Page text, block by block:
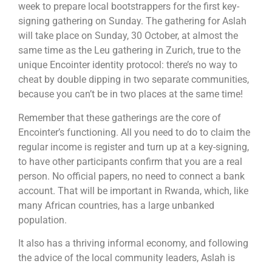
week to prepare local bootstrappers for the first key-
signing gathering on Sunday. The gathering for Aslah
will take place on Sunday, 30 October, at almost the
same time as the Leu gathering in Zurich, true to the
unique Encointer identity protocol: there’s no way to
cheat by double dipping in two separate communities,
because you can’t be in two places at the same time!
Remember that these gatherings are the core of
Encointer’s functioning. All you need to do to claim the
regular income is register and turn up at a key-signing,
to have other participants confirm that you are a real
person. No official papers, no need to connect a bank
account. That will be important in Rwanda, which, like
many African countries, has a large unbanked
population.
It also has a thriving informal economy, and following
the advice of the local community leaders, Aslah is